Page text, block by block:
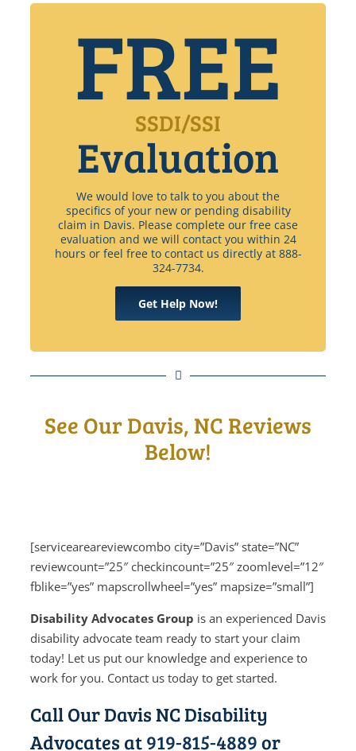
FREE
SSDI/SSI
Evaluation
We would love to talk to you about the
specifics of your new or pending disability
claim in Davis. Please complete our free case
evaluation and we will contact you within 24
hours or feel free to contact us directly at 888-
324-7734.
Get Help Now!
See Our Davis, NC Reviews
Below!
[serviceareareviewcombo city=”Davis” state=”NC”
reviewcount=”25″ checkincount=”25″ zoomlevel=”12″
fblike=”yes” mapscrollwheel=”yes” mapsize=”small”]
Disability Advocates Group is an experienced Davis
disability advocate team ready to start your claim
today! Let us put our knowledge and experience to
work for you. Contact us today to get started.
Call Our Davis NC Disability
Advocates at919-815-4889or